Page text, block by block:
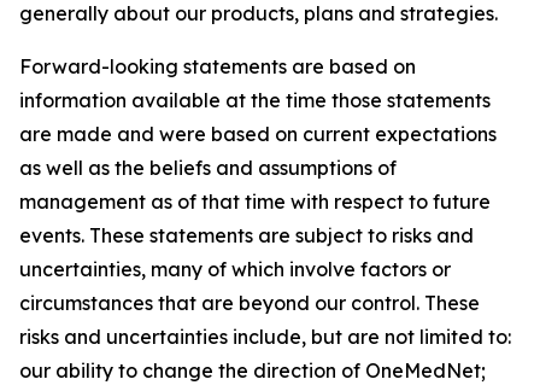
generally about our products, plans and strategies.
Forward-looking statements are based on
information available at the time those statements
are made and were based on current expectations
as well as the beliefs and assumptions of
management as of that time with respect to future
events. These statements are subject to risks and
uncertainties, many of which involve factors or
circumstances that are beyond our control. These
risks and uncertainties include, but are not limited to:
our ability to change the direction of OneMedNet;